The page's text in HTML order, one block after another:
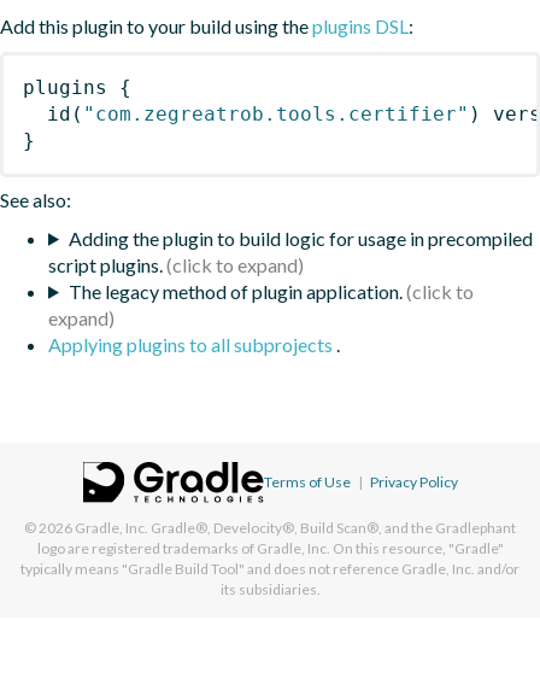
Add this plugin to your build using theplugins DSL:
plugins
{
id ( "com.zegreatrob.tools.certifier" )
}
See also:
Adding the plugin to build logic for usage in precompiled
script plugins.
The legacy method of plugin application.
Applying plugins to all subprojects .
Terms of Use | Privacy Policy
© 2026 Gradle, Inc. Gradle®, Develocity®, Build Scan®, and the Gradlephant
logo are registered trademarks of Gradle, Inc. On this resource, "Gradle"
typically means "Gradle Build Tool" and does not reference Gradle, Inc. and/or
its subsidiaries.